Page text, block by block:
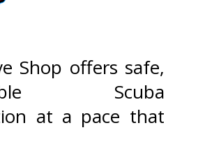
Shop offers safe,
Scuba
at a pace that